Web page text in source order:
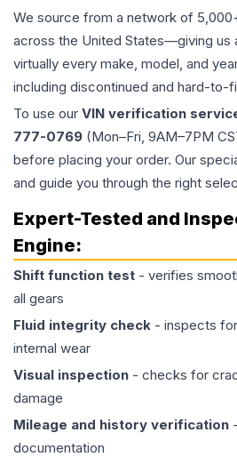
We source from a network of
across the United States—giving
virtually every make, model, and
including discontinued and hard-to-
To use our VIN verification
777-0769 (Mon–Fri, 9AM–7PM
before placing your order. Our
and guide you through the right
Expert-Tested and
Engine:
Shift function test - verifies
all gears
Fluid integrity check - inspects
internal wear
Visual inspection - checks for
damage
Mileage and history verification
documentation